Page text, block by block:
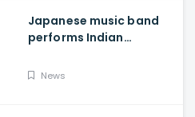
Japanese music band
performs Indian
News